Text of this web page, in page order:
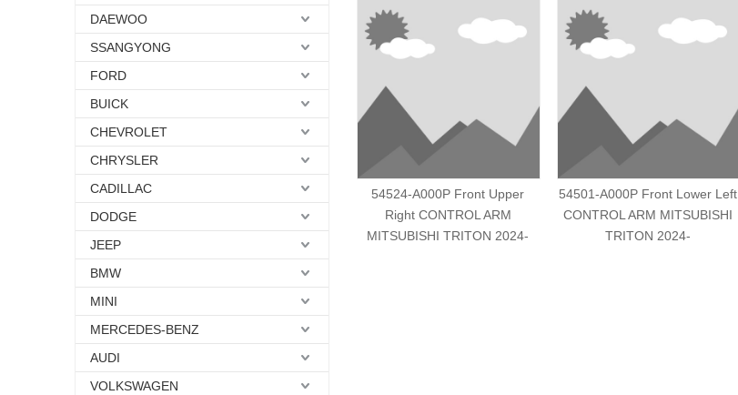
DAEWOO
SSANGYONG
FORD
BUICK
CHEVROLET
CHRYSLER
CADILLAC
DODGE
JEEP
BMW
MINI
MERCEDES-BENZ
AUDI
VOLKSWAGEN
54524-A000P Front Upper
Right CONTROL ARM
MITSUBISHI TRITON 2024-
54501-A000P Front Lower Left
CONTROL ARM MITSUBISHI
TRITON 2024-